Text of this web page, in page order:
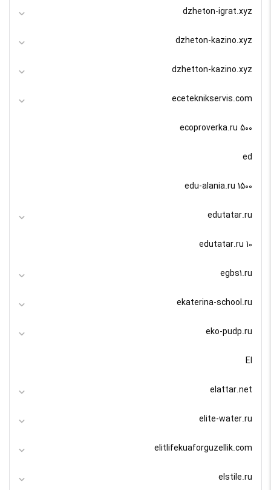
dzheton-igrat.xyz
dzheton-kazino.xyz
dzhetton-kazino.xyz
eceteknikservis.com
ecoproverka.ru 500
ed
edu-alania.ru 1500
edutatar.ru
edutatar.ru 10
egbs1.ru
ekaterina-school.ru
eko-pudp.ru
El
elattar.net
elite-water.ru
elitlifekuaforguzellik.com
elstile.ru